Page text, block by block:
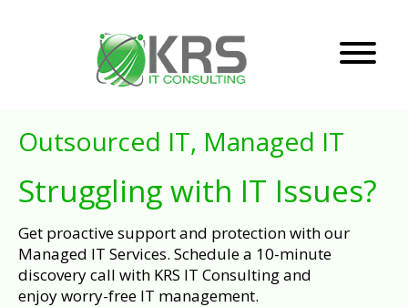
Outsourced IT, Managed IT
Struggling with IT Issues?
Get proactive support and protection with our
Managed IT Services. Schedule a 10-minute
discovery call with KRS IT Consulting and
enjoy worry-free IT management.